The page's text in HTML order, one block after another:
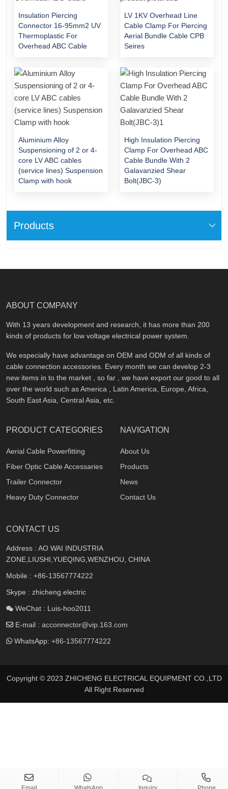
Products
Insulation Piercing
Connector 16-95mm2 UV
Thermoplastic For
Overhead ABC Cable
LV 1KV Overhead Line
Cable Clamp For Piercing
Aerial Bundle Cable CPB
Seires
Aluminium Alloy
Suspensioning of 2 or 4-
core LV ABC cables
(service lines) Suspension
Clamp with hook
High Insulation Piercing
Clamp For Overhead ABC
Cable Bundle With 2
Galavanzied Shear
Bolt(JBC-3)
ABOUT COMPANY
With 13 years development and research, it has more than 200
kinds of products for low voltage electrical power system.
We especially have advantage on OEM and ODM of all kinds of
cable connection accessories. Every month we can develop 2-3
new items in to the market , so far , we have export our good to all
over the world such as America , Latin America, Europe, Africa,
South East Asia, Central Asia, etc.
PRODUCT CATEGORIES
Aerial Cable Powerfitting
Fiber Optic Cable Accessaries
Trailer Connector
Heavy Duty Connector
NAVIGATION
About Us
Products
News
Contact Us
CONTACT US
Address : AO WAI INDUSTRIA
ZONE,LIUSHI,YUEQING,WENZHOU, CHINA
Mobile : +86-13567774222
Skype : zhicheng.electric
WeChat : Luis-hoo2011
E-mail : acconnector@vip.163.com
WhatsApp: +86-13567774222
Copyright © 2023 ZHICHENG ELECTRICAL EQUIPMENT CO.,LTD
All Right Reserved